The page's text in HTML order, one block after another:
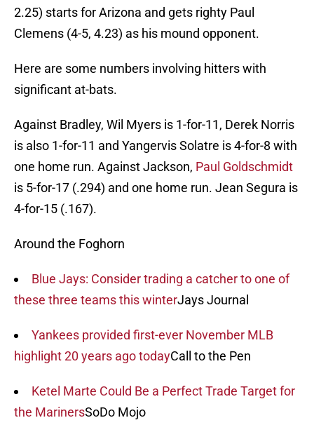
2.25) starts for Arizona and gets righty Paul
Clemens (4-5, 4.23) as his mound opponent.
Here are some numbers involving hitters with
significant at-bats.
Against Bradley, Wil Myers is 1-for-11, Derek Norris
is also 1-for-11 and Yangervis Solatre is 4-for-8 with
one home run. Against Jackson, Paul Goldschmidt
is 5-for-17 (.294) and one home run. Jean Segura is
4-for-15 (.167).
Around the Foghorn
Blue Jays: Consider trading a catcher to one of
these three teams this winterJays Journal
Yankees provided first-ever November MLB
highlight 20 years ago todayCall to the Pen
Ketel Marte Could Be a Perfect Trade Target for
the MarinersSoDo Mojo